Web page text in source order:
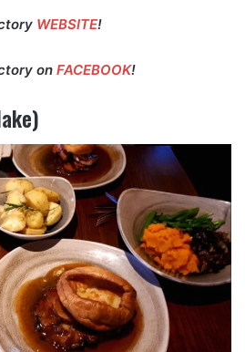
WEBSITE!
on FACEBOOK!